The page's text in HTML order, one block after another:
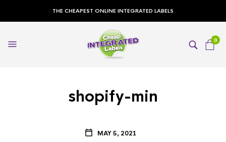
THE CHEAPEST ONLINE INTEGRATED LABELS
0
shopify-min
MAY 5, 2021